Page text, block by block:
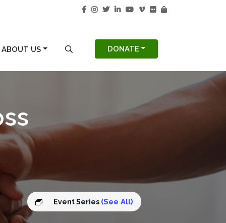
ABOUT US SEARCH MODAL
DONATE
Event Series (See All)